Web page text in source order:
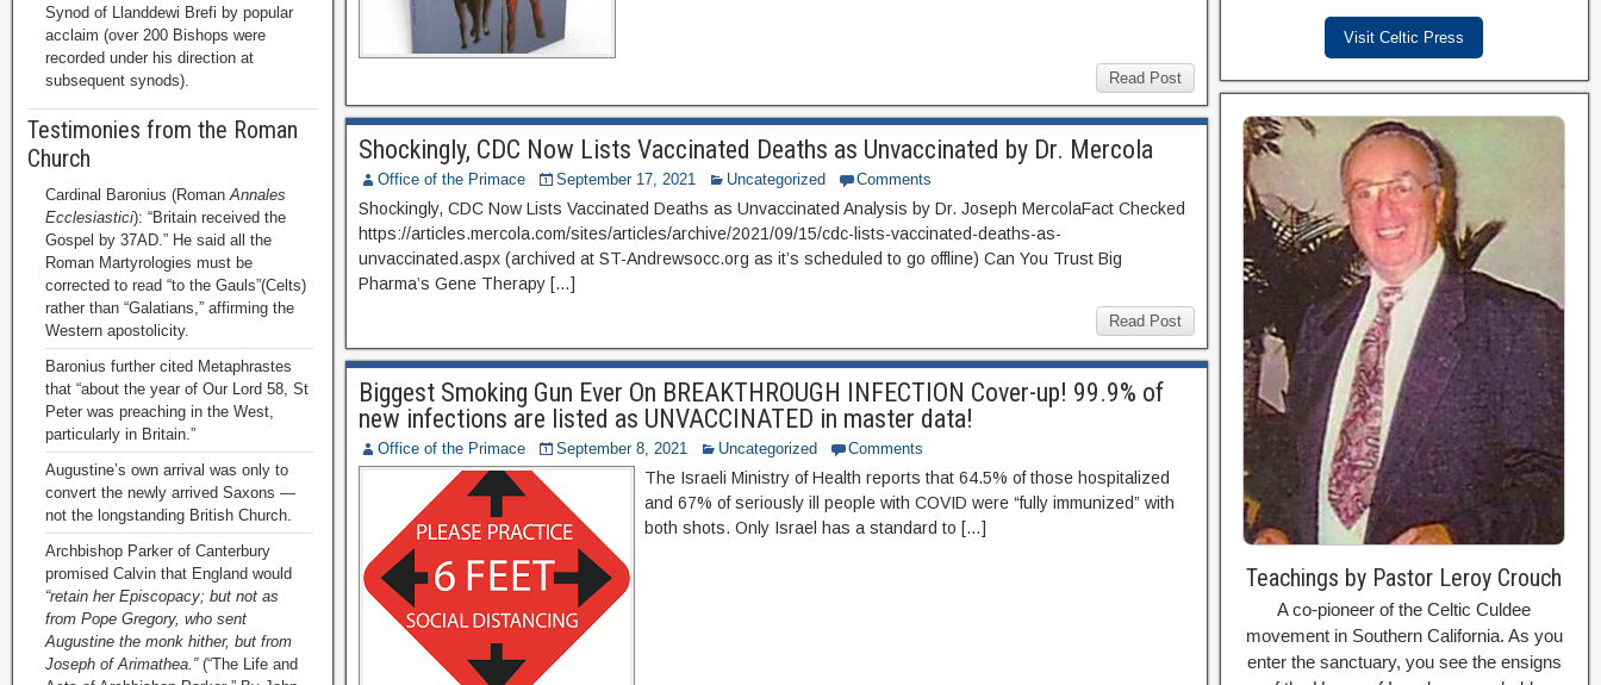
Read Post
Shockingly, CDC Now Lists Vaccinated Deaths as Unvaccinated by Dr. Mercola
Office of the Primace September 17, 2021 Uncategorized Comments
Shockingly, CDC Now Lists Vaccinated Deaths as Unvaccinated Analysis by Dr. Joseph MercolaFact Checked
https://articles.mercola.com/sites/articles/archive/2021/09/15/cdc-lists-vaccinated-deaths-as-
unvaccinated.aspx (archived at ST-Andrewsocc.org as it’s scheduled to go offline) Can You Trust Big
Pharma’s Gene Therapy […]
Read Post
Biggest Smoking Gun Ever On BREAKTHROUGH INFECTION Cover-up! 99.9% of
new infections are listed as UNVACCINATED in master data!
Office of the Primace September 8, 2021 Uncategorized Comments
The Israeli Ministry of Health reports that 64.5% of those hospitalized
and 67% of seriously ill people with COVID were “fully immunized” with
both shots. Only Israel has a standard to […]
Synod of Llanddewi Brefi by popular
acclaim (over 200 Bishops were
recorded under his direction at
subsequent synods).
Testimonies from the Roman
Church
Cardinal Baronius (RomanAnnales
Ecclesiastici): “Britain received the
Gospel by 37AD.” He said all the
Roman Martyrologies must be
corrected to read “to the Gauls”(Celts)
rather than “Galatians,” affirming the
Western apostolicity.
Baronius further cited Metaphrastes
that “about the year of Our Lord 58, St
Peter was preaching in the West,
particularly in Britain.”
Augustine’s own arrival was only to
convert the newly arrived Saxons —
not the longstanding British Church.
Archbishop Parker of Canterbury
promised Calvin that England would
“retain her Episcopacy; but not as
from Pope Gregory, who sent
Augustine the monk hither, but from
Joseph of Arimathea.”(“The Life and
Visit Celtic Press
Teachings by Pastor Leroy Crouch
A co-pioneer of the Celtic Culdee
movement in Southern California. As you
enter the sanctuary, you see the ensigns